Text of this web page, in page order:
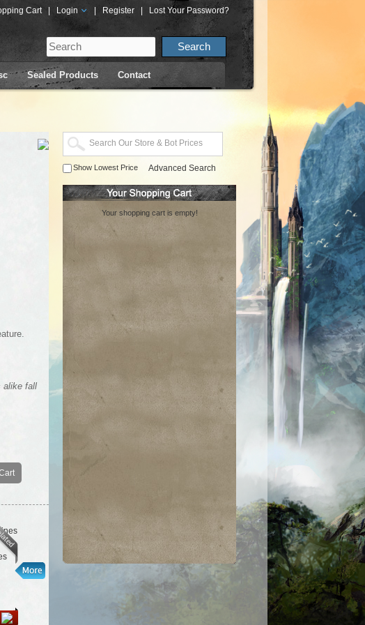
Cart Login Register Lost Your Password?
Sealed Products Contact
alike fall
$0.21
Laquatus's
$0.02
Knowledge
Exploitation
$0.03
Indomitable Will
$0.02
Ornery Kudu
Show Lowest Price Advanced Search
Your shopping cart is empty!